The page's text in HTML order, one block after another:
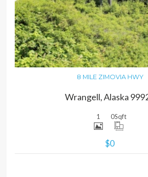
MORE
8 MILE ZIMOVIA HWY
Wrangell, Alaska
1 0Sqft
$0